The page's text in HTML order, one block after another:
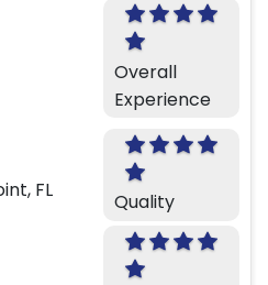
Overall
Experience
Quality